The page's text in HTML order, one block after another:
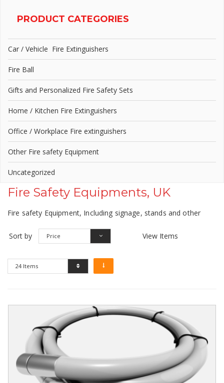
PRODUCT CATEGORIES
Car / Vehicle Fire Extinguishers
Fire Ball
Gifts and Personalized Fire Safety Sets
Home / Kitchen Fire Extinguishers
Office / Workplace Fire extinguishers
Other Fire safety Equipment
Uncategorized
Fire Safety Equipments, UK
Fire safety Equipment, Including signage, stands and other
Sort by Price View Items
24 Items